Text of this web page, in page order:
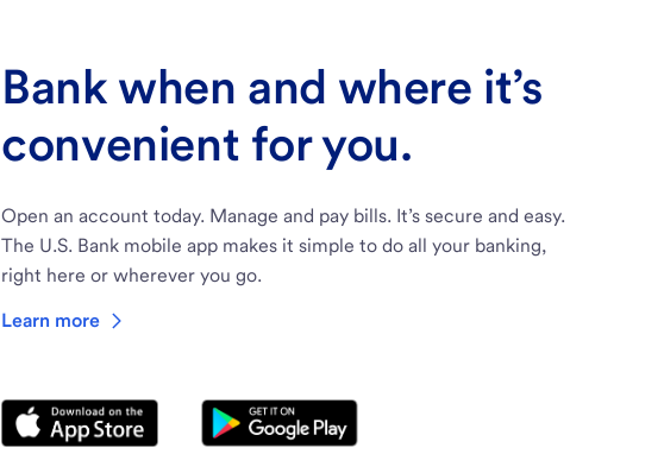
Bank when and where it’s
convenient for you.
Open an account today. Manage and pay bills. It’s secure and easy.
The U.S. Bank mobile app makes it simple to do all your banking,
right here or wherever you go.
Learn more